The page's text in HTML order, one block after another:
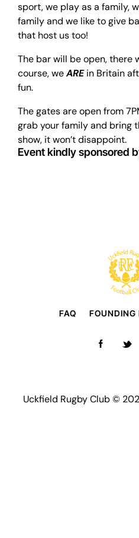
sport, we play as a family,
family and we like to give
that host us too!
The bar will be open, there
course, weARE in Britain
fun.
The gates are open from
grab your family and bring
show, it won’t disappoint.
Event kindly sponsored
FAQ FOUNDING
Uckfield Rugby Club ©